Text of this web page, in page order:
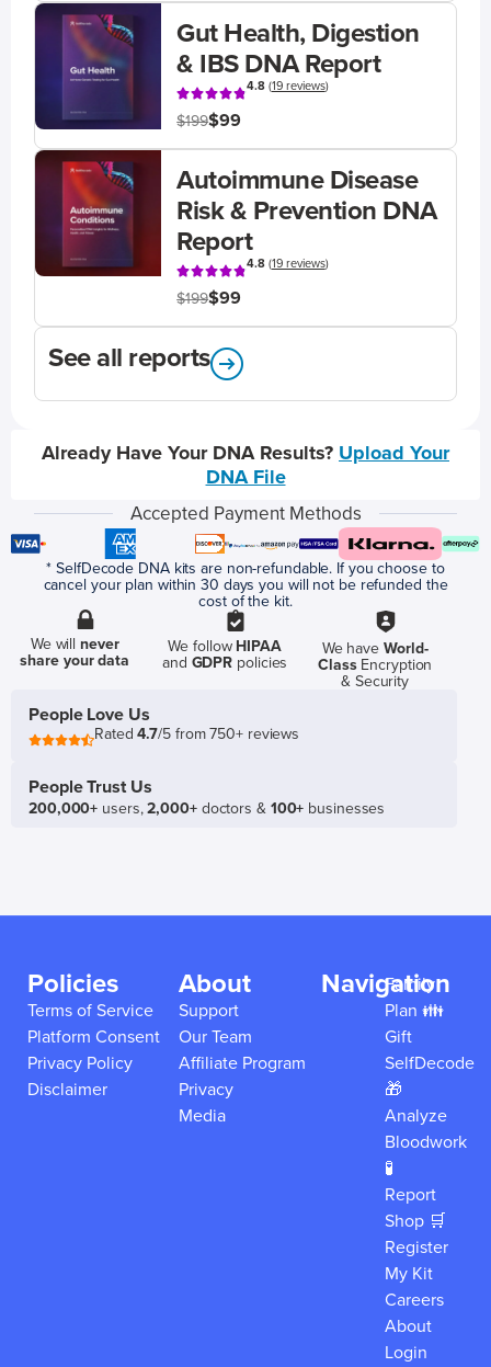
Gut Health, Digestion
& IBS DNA Report
4.8(19 reviews)
$199$99
Autoimmune Disease
Risk & Prevention DNA
Report
4.8(19 reviews)
$199$99
See all reports
Already Have Your DNA Results? Upload Your
DNA File
Accepted Payment Methods
* SelfDecode DNA kits are non-refundable. If you choose to
cancel your plan within 30 days you will not be refunded the
cost of the kit.
We willnever
share your data
We follow HIPAA
and GDPR policies
We have World-
ClassEncryption
& Security
People Love Us
Rated4.7/5 from 750+ reviews
People Trust Us
200,000+ users,2,000+doctors & 100+ businesses
Policies
Terms of Service
Platform Consent
Privacy Policy
Disclaimer
About
Support
Our Team
Affiliate Program
Privacy
Media
Navigation
Family
Plan 👪
Gift
SelfDecode
🎁
Analyze
Bloodwork
🧪
Report
Shop 🛒
Register
My Kit
Careers
About
Login